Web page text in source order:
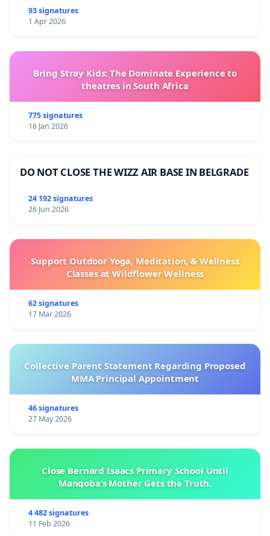
93 signatures
1 Apr 2026
Bring Stray Kids: The Dominate Experience to
theatres in South Africa
775 signatures
16 Jan 2026
DO NOT CLOSE THE WIZZ AIR BASE IN BELGRADE
24 192 signatures
26 Jun 2026
Support Outdoor Yoga, Meditation, & Wellness
Classes at Wildflower Wellness
62 signatures
17 Mar 2026
Collective Parent Statement Regarding Proposed
MMA Principal Appointment
46 signatures
27 May 2026
Close Bernard Isaacs Primary School Until
Manqoba’s Mother Gets the Truth.
4 482 signatures
11 Feb 2026